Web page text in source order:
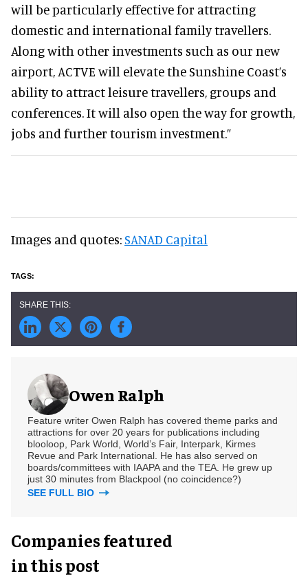
will be particularly effective for attracting
domestic and international family travellers.
Along with other investments such as our new
airport, ACTVE will elevate the Sunshine Coast’s
ability to attract leisure travellers, groups and
conferences. It will also open the way for growth,
jobs and further tourism investment.”
Images and quotes:SANAD Capital
Owen Ralph
Feature writer Owen Ralph has covered theme parks and
attractions for over 20 years for publications including
blooloop, Park World, World’s Fair, Interpark, Kirmes
Revue and Park International. He has also served on
boards/committees with IAAPA and the TEA. He grew up
just 30 minutes from Blackpool (no coincidence?)
SEE FULL BIO
Companies featured
in this post